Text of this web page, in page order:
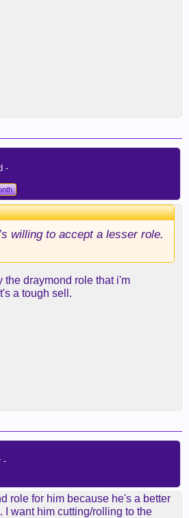
-
willing to accept a lesser role.
the draymond role that i'm
a tough sell.
-
role for him because he's a better
I want him cutting/rolling to the